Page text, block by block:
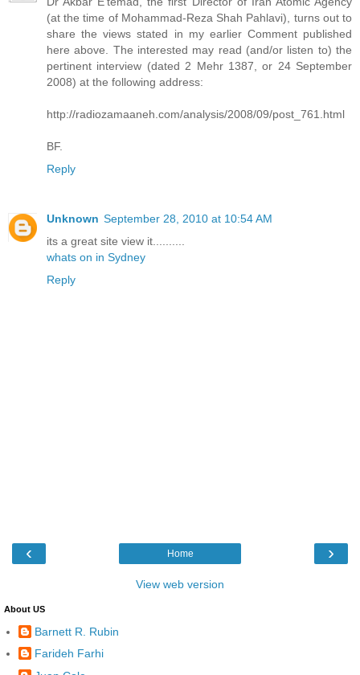
(at the time of Mohammad-Reza Shah Pahlavi), turns out to
share the views stated in my earlier Comment published
here above. The interested may read (and/or listen to) the
pertinent interview (dated 2 Mehr 1387, or 24 September
2008) at the following address:
http://radiozamaaneh.com/analysis/2008/09/post_761.html
BF.
Reply
Unknown September 28, 2010 at 10:54 AM
its a great site view it..........
whats on in Sydney
Reply
‹ ›
Home
View web version
About US
Barnett R. Rubin
Farideh Farhi